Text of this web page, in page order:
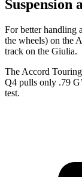
Suspension
For better handling
the wheels) on the
track on the Giulia.
The Accord
Q4 pulls only .79
test.